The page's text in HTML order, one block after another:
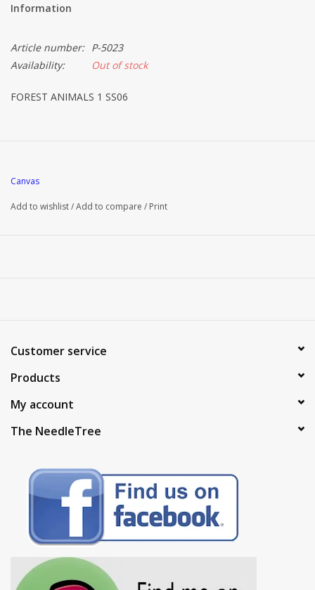
Information
Article number: P-5023
Availability:
Out of stock
FOREST ANIMALS 1 SS06
Canvas
Add to wishlist/Add to compare / Print
Customer service
Products
My account
The NeedleTree